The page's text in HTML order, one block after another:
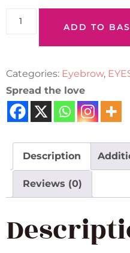
ADD TO
Categories: Eyebrow,
Spread the love
Description
Reviews (0)